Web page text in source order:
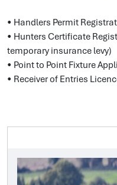
• Handlers Permit
• Hunters Certificate
temporary insurance levy)
• Point to Point Fixture
• Receiver of Entries